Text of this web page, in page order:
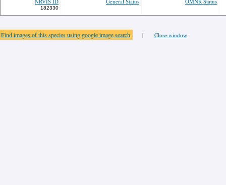
182330
Find images of this species using google image search | Close window